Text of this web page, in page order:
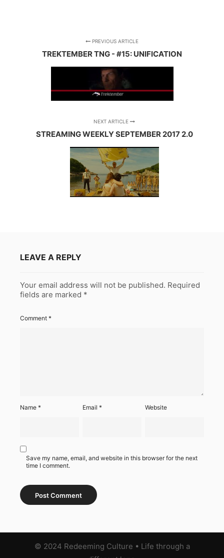
PREVIOUS ARTICLE
TREKTEMBER TNG - #15: UNIFICATION
NEXT ARTICLE
STREAMING WEEKLY SEPTEMBER 2017 2.0
LEAVE A REPLY
Your email address will not be published. Required
fields are marked *
Comment *
Name * Email* Website
Save my name, email, and website in this browser for the next
time I comment.
© 2024 Redeeming Culture • Life through a